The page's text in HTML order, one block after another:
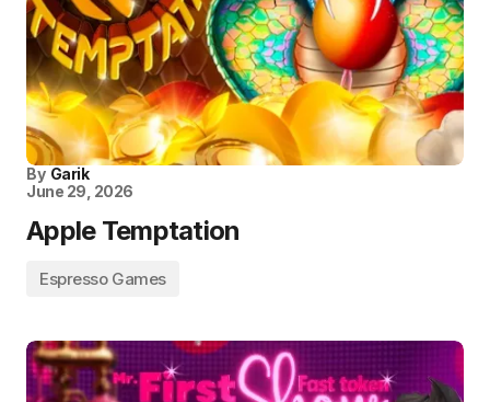
By Garik
June 29, 2026
Apple Temptation
Espresso Games